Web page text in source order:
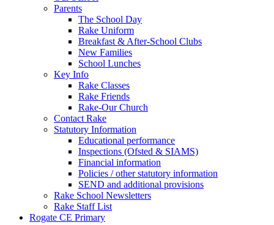
Parents
The School Day
Rake Uniform
Breakfast & After-School Clubs
New Families
School Lunches
Key Info
Rake Classes
Rake Friends
Rake-Our Church
Contact Rake
Statutory Information
Educational performance
Inspections (Ofsted & SIAMS)
Financial information
Policies / other statutory information
SEND and additional provisions
Rake School Newsletters
Rake Staff List
Rogate CE Primary